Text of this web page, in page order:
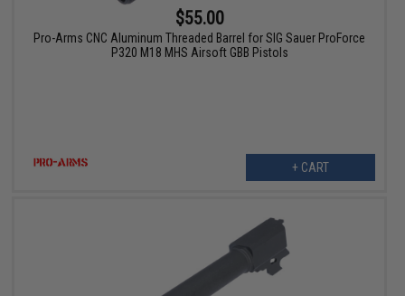
$55.00
Pro-Arms CNC Aluminum Threaded Barrel for SIG Sauer ProForce
P320 M18 MHS Airsoft GBB Pistols
+ CART